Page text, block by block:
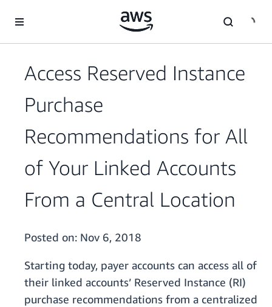
Access Reserved Instance
Purchase
Recommendations for All
of Your Linked Accounts
From a Central Location
Posted on: Nov 6, 2018
Starting today, payer accounts can access all of
their linked accounts’ Reserved Instance (RI)
purchase recommendations from a centralized